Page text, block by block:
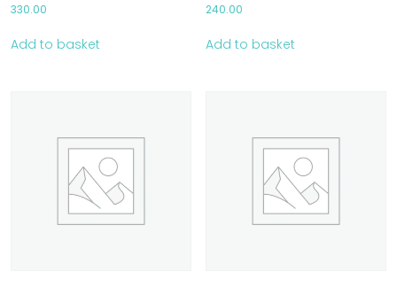
330.00
Add to basket
240.00
Add to basket